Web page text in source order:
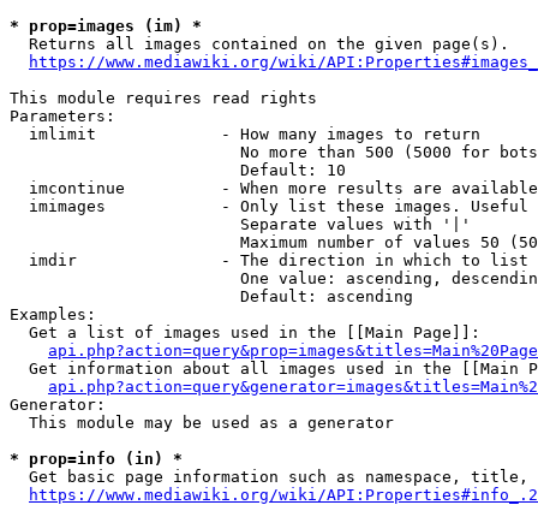
* prop=images (im) *
  Returns all images contained on the given page(s).
https://www.mediawiki.org/wiki/
This module requires read rights
Parameters:
  imlimit             - How many images to return
No more than 500 (5000 for
                        Default: 10
imcontinue          - When more results are
imimages            - Only list these images.
                        Separate values with '|'
Maximum number of values 50
  imdir               - The direction in which to list
One value: ascending,
                        Default: ascending
Examples:
  Get a list of images used in the [[Main Page]]:
api.php?action=query&prop=images&titles=Main%20Page
Get information about all images used in the [[Main
Generator:
  This module may be used as a generator
* prop=info (in) *
Get basic page information such as namespace, title,
https://www.mediawiki.org/wiki/